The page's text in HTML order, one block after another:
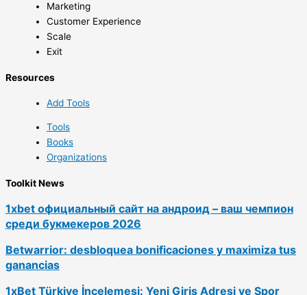
Marketing
Customer Experience
Scale
Exit
Resources
Add Tools
Tools
Books
Organizations
Toolkit News
1xbet официальный сайт на андроид – ваш чемпион
среди букмекеров 2026
Betwarrior: desbloquea bonificaciones y maximiza tus
ganancias
1xBet Türkiye İncelemesi: Yeni Giriş Adresi ve Spor